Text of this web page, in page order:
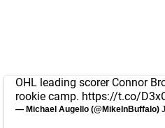
OHL leading scorer Connor
rookie camp. https://t.co/
— Michael Augello (@MikeInBuffalo)